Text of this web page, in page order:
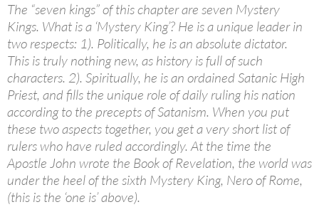
The “seven kings” of this chapter are seven Mystery
Kings. What is a ‘Mystery King’? He is a unique leader in
two respects: 1). Politically, he is an absolute dictator.
This is truly nothing new, as history is full of such
characters. 2). Spiritually, he is an ordained Satanic High
Priest, and fills the unique role of daily ruling his nation
according to the precepts of Satanism. When you put
these two aspects together, you get a very short list of
rulers who have ruled accordingly. At the time the
Apostle John wrote the Book of Revelation, the world was
under the heel of the sixth Mystery King, Nero of Rome,
(this is the ‘one is’ above).